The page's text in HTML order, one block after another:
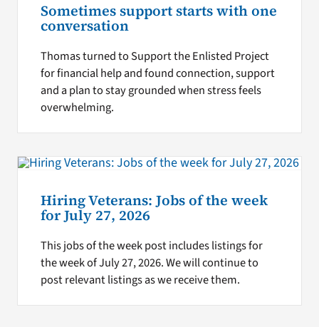
Sometimes support starts with one
conversation
Thomas turned to Support the Enlisted Project
for financial help and found connection, support
and a plan to stay grounded when stress feels
overwhelming.
Hiring Veterans: Jobs of the week
for July 27, 2026
This jobs of the week post includes listings for
the week of July 27, 2026. We will continue to
post relevant listings as we receive them.